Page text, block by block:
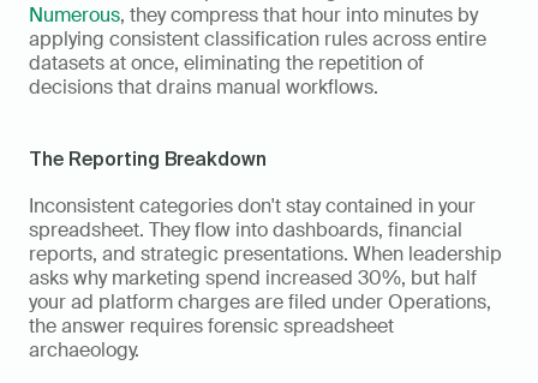
Numerous, they compress that hour into minutes by
applying consistent classification rules across entire
datasets at once, eliminating the repetition of
decisions that drains manual workflows.
The Reporting Breakdown
Inconsistent categories don't stay contained in your
spreadsheet. They flow into dashboards, financial
reports, and strategic presentations. When leadership
asks why marketing spend increased 30%, but half
your ad platform charges are filed under Operations,
the answer requires forensic spreadsheet
archaeology.